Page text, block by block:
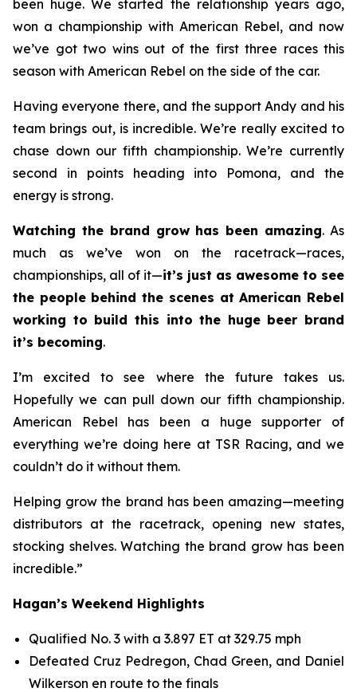
been huge. We started the relationship years ago,
won a championship with American Rebel, and now
we’ve got two wins out of the first three races this
season with American Rebel on the side of the car.
Having everyone there, and the support Andy and his
team brings out, is incredible. We’re really excited to
chase down our fifth championship. We’re currently
second in points heading into Pomona, and the
energy is strong.
Watching the brand grow has been amazing. As
much as we’ve won on the racetrack—races,
championships, all of it—it’s just as awesome to see
the people behind the scenes at American Rebel
working to build this into the huge beer brand
it’s becoming.
I’m excited to see where the future takes us.
Hopefully we can pull down our fifth championship.
American Rebel has been a huge supporter of
everything we’re doing here at TSR Racing, and we
couldn’t do it without them.
Helping grow the brand has been amazing—meeting
distributors at the racetrack, opening new states,
stocking shelves. Watching the brand grow has been
incredible.”
Hagan’s Weekend Highlights
Qualified No. 3 with a 3.897 ET at 329.75 mph
Defeated Cruz Pedregon, Chad Green, and Daniel
Wilkerson en route to the finals